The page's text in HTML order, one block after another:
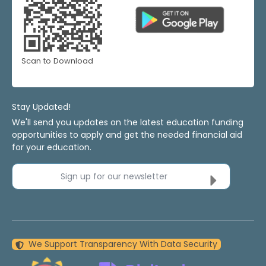
Scan to Download
Stay Updated!
We'll send you updates on the latest education funding
opportunities to apply and get the needed financial aid
for your education.
Sign up for our newsletter
We Support Transparency With Data Security